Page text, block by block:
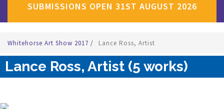
SUBMISSIONS OPEN 31ST AUGUST 2026
Whitehorse Art Show 2017 / Lance Ross, Artist
Lance Ross, Artist (5 works)